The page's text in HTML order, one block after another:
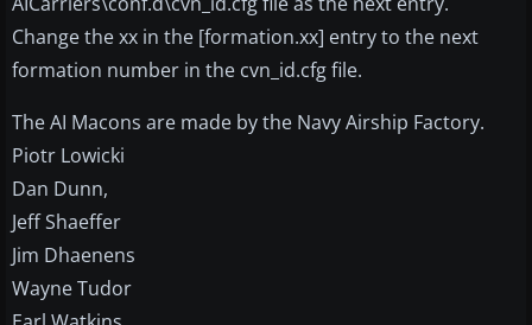
Change the xx in the [formation.xx] entry to the next
formation number in the cvn_id.cfg file.
The AI Macons are made by the Navy Airship Factory.
Piotr Lowicki
Dan Dunn,
Jeff Shaeffer
Jim Dhaenens
Wayne Tudor